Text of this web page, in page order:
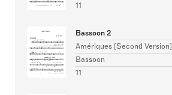
11
Bassoon 2
Amériques [Second Version]
Bassoon
11